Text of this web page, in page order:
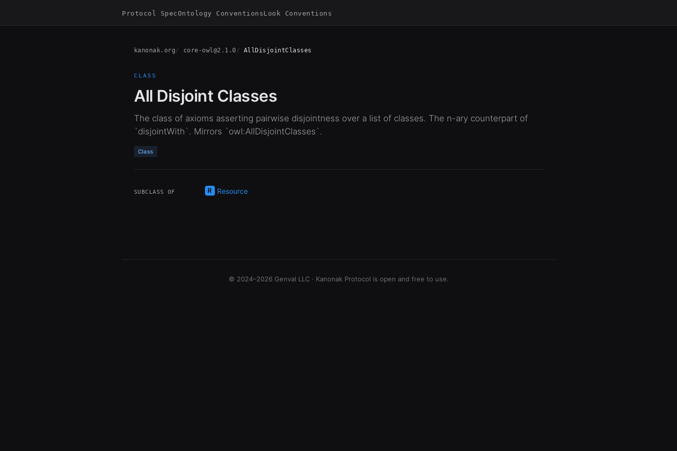
Protocol SpecOntology ConventionsLook Conventions
kanonak.org core-owl@2.1.0 AllDisjointClasses
CLASS
All Disjoint Classes
The class of axioms asserting pairwise disjointness over a list of classes. The n-ary counterpart of
`disjointWith`. Mirrors `owl:AllDisjointClasses`.
Class
SUBCLASS OF Resource
© 2024–2026 Genval LLC · Kanonak Protocol is open and free to use.